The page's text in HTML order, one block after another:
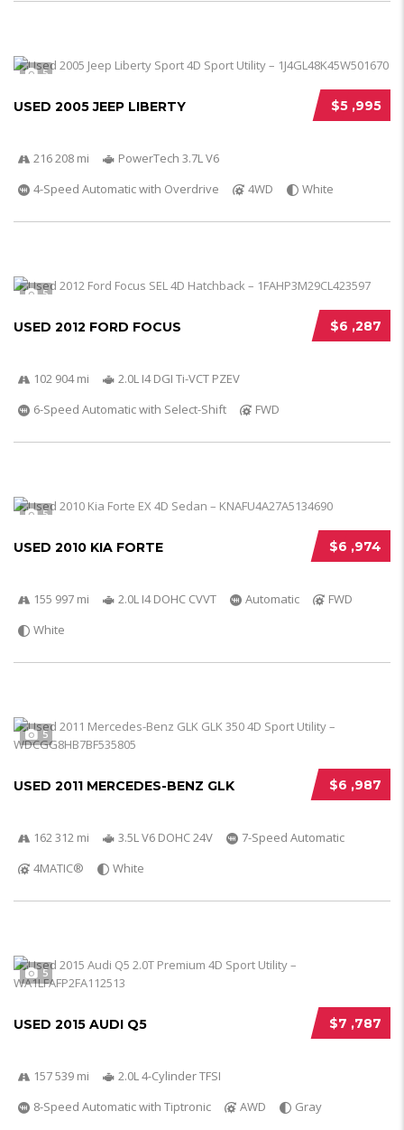
5
$5 ,995
USED 2005 JEEP LIBERTY
216 208 mi
PowerTech 3.7L V6
4-Speed Automatic with Overdrive
4WD White
5
$6 ,287
USED 2012 FORD FOCUS
102 904 mi
2.0L I4 DGI Ti-VCT PZEV
6-Speed Automatic with Select-Shift
FWD
5
$6 ,974
USED 2010 KIA FORTE
155 997 mi 2.0L I4 DOHC CVVT Automatic
FWD
White
5
$6 ,987
USED 2011 MERCEDES-BENZ GLK
162 312 mi 3.5L V6 DOHC 24V
7-Speed Automatic
4MATIC®
White
5
$7 ,787
USED 2015 AUDI Q5
157 539 mi
2.0L 4-Cylinder TFSI
8-Speed Automatic with Tiptronic
AWD Gray